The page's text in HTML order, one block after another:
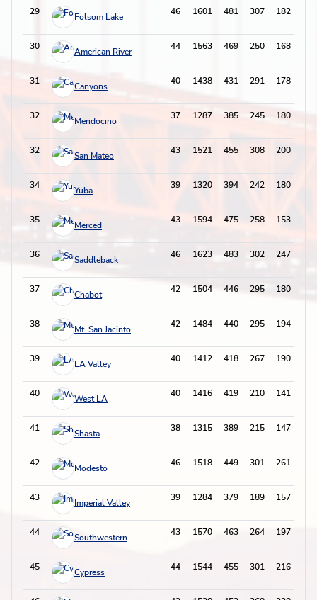
29 Folsom Lake 46 1601 481 307 182
30 American River 44 1563 469 250 168
31 Canyons 40 1438 431 291 178
32 Mendocino 37 1287 385 245 180
32 San Mateo 43 1521 455 308 200
34 Yuba 39 1320 394 242 180
35 Merced 43 1594 475 258 153
36 Saddleback 46 1623 483 302 247
37 Chabot 42 1504 446 295 180
38 Mt. San Jacinto 42 1484 440 295 194
39 LA Valley 40 1412 418 267 190
40 West LA 40 1416 419 210 141
41 Shasta 38 1315 389 215 147
42 Modesto 46 1518 449 301 261
43 Imperial Valley 39 1284 379 189 157
44 Southwestern 43 1570 463 264 197
45 Cypress 44 1544 455 301 216